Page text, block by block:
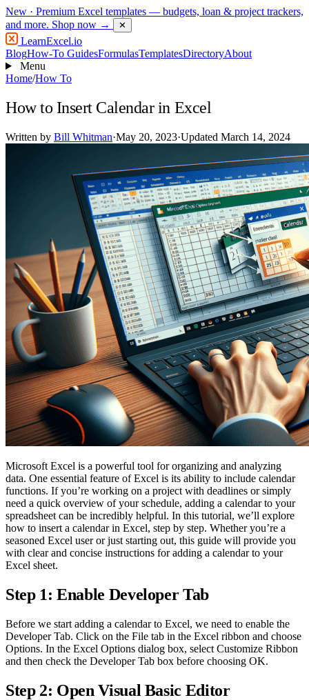
New · Premium Excel templates — budgets, loan & project trackers,
and more. Shop now → ✕
LearnExcel.io
BlogHow-To GuidesFormulasTemplatesDirectoryAbout
Menu
Home/How To
How to Insert Calendar in Excel
Written by Bill Whitman·May 20, 2023·Updated March 14, 2024
Microsoft Excel is a powerful tool for organizing and analyzing
data. One essential feature of Excel is its ability to include calendar
functions. If you’re working on a project with deadlines or simply
need a quick overview of your schedule, adding a calendar to your
spreadsheet can be incredibly helpful. In this tutorial, we’ll explore
how to insert a calendar in Excel, step by step. Whether you’re a
seasoned Excel user or just starting out, this guide will provide you
with clear and concise instructions for adding a calendar to your
Excel sheet.
Step 1: Enable Developer Tab
Before we start adding a calendar to Excel, we need to enable the
Developer Tab. Click on the File tab in the Excel ribbon and choose
Options. In the Excel Options dialog box, select Customize Ribbon
and then check the Developer Tab box before choosing OK.
Step 2: Open Visual Basic Editor